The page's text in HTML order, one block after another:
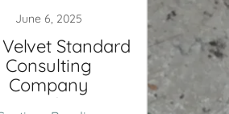
June 6, 2025
Standard
Consulting
Company